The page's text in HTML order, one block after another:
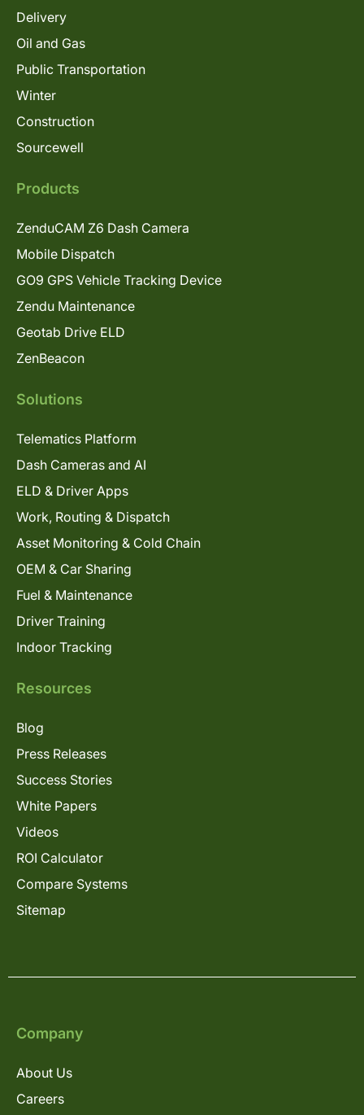
Delivery
Oil and Gas
Public Transportation
Winter
Construction
Sourcewell
Products
ZenduCAM Z6 Dash Camera
Mobile Dispatch
GO9 GPS Vehicle Tracking Device
Zendu Maintenance
Geotab Drive ELD
ZenBeacon
Solutions
Telematics Platform
Dash Cameras and AI
ELD & Driver Apps
Work, Routing & Dispatch
Asset Monitoring & Cold Chain
OEM & Car Sharing
Fuel & Maintenance
Driver Training
Indoor Tracking
Resources
Blog
Press Releases
Success Stories
White Papers
Videos
ROI Calculator
Compare Systems
Sitemap
Company
About Us
Careers